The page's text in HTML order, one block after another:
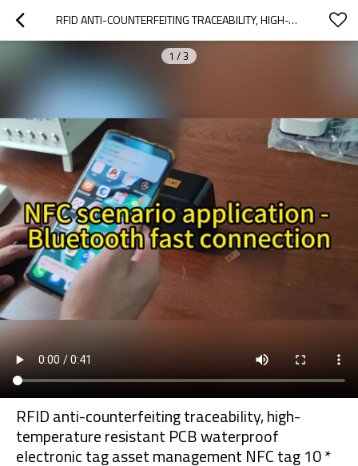
RFID ANTI-COUNTERFEITING TRACEABILITY, HIGH-TEMPERATURE RESISTANT PCB WATERPROOF ELECTRONIC TAG ASSET MANAGEMENT NFC TAG 10 * 14.5MM
1 /3
RFID anti-counterfeiting traceability, high-
temperature resistant PCB waterproof
electronic tag asset management NFC tag 10 *